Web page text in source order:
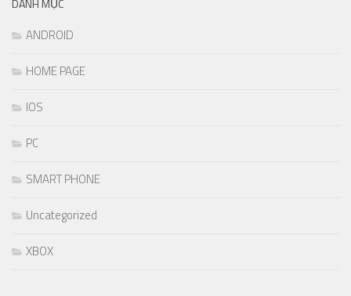
DANH MỤC
ANDROID
HOME PAGE
IOS
PC
SMART PHONE
Uncategorized
XBOX